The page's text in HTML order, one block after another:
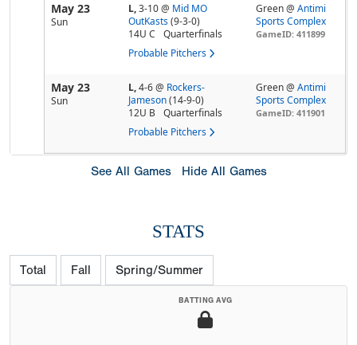
May 23
Sun
L,3-10@ Mid MO
OutKasts (9-3-0)
14U C
Quarterfinals
Probable Pitchers
Green @Antimi
Sports Complex
GameID: 411899
May 23
Sun
L,4-6@ Rockers-
Jameson (14-9-0)
12U B
Quarterfinals
Probable Pitchers
Green @Antimi
Sports Complex
GameID: 411901
See All Games Hide All Games
STATS
Total Fall Spring/Summer
BATTING AVG